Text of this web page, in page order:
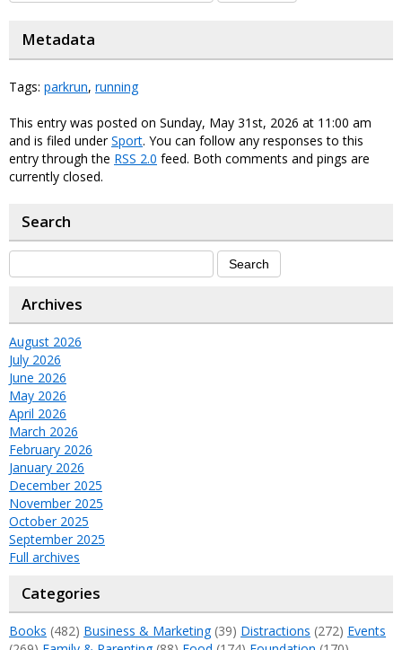
Metadata
Tags: parkrun, running
This entry was posted on Sunday, May 31st, 2026 at 11:00 am
and is filed underSport. You can follow any responses to this
entry through the RSS 2.0 feed. Both comments and pings are
currently closed.
Search
Archives
August 2026
July 2026
June 2026
May 2026
April 2026
March 2026
February 2026
January 2026
December 2025
November 2025
October 2025
September 2025
Full archives
Categories
Books (482) Business & Marketing(39) Distractions (272) Events